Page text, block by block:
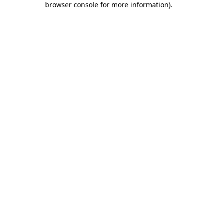
browser console for more information).